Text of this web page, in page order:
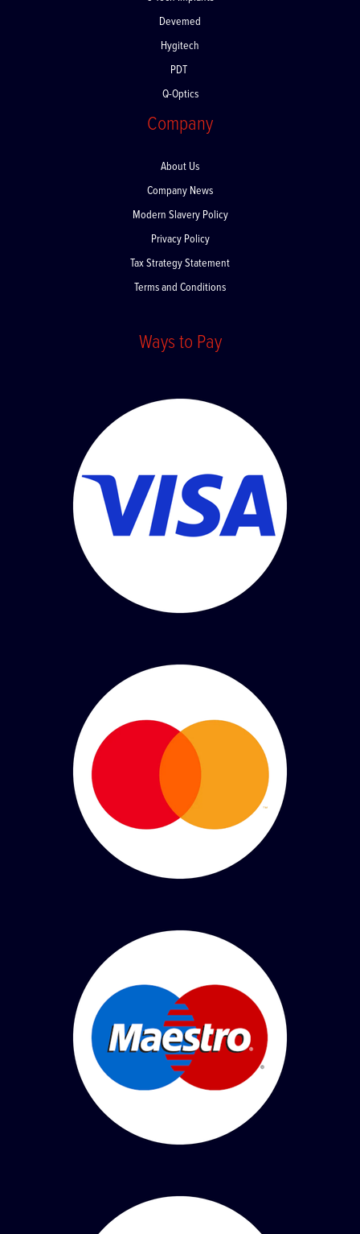
C-Tech Implants
Devemed
Hygitech
PDT
Q-Optics
Company
About Us
Company News
Modern Slavery Policy
Privacy Policy
Tax Strategy Statement
Terms and Conditions
Ways to Pay